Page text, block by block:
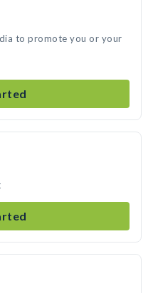
to promote you or your